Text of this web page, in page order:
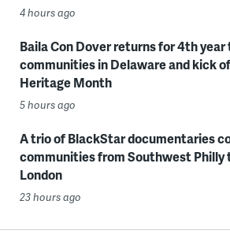
4 hours ago
Baila Con Dover returns for 4th
communities in Delaware and kick
Heritage Month
5 hours ago
A trio of BlackStar documentaries
communities from Southwest
London
23 hours ago